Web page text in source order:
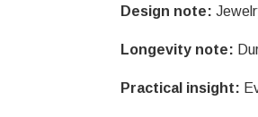
Design note:
Longevity note:
Practical insight: